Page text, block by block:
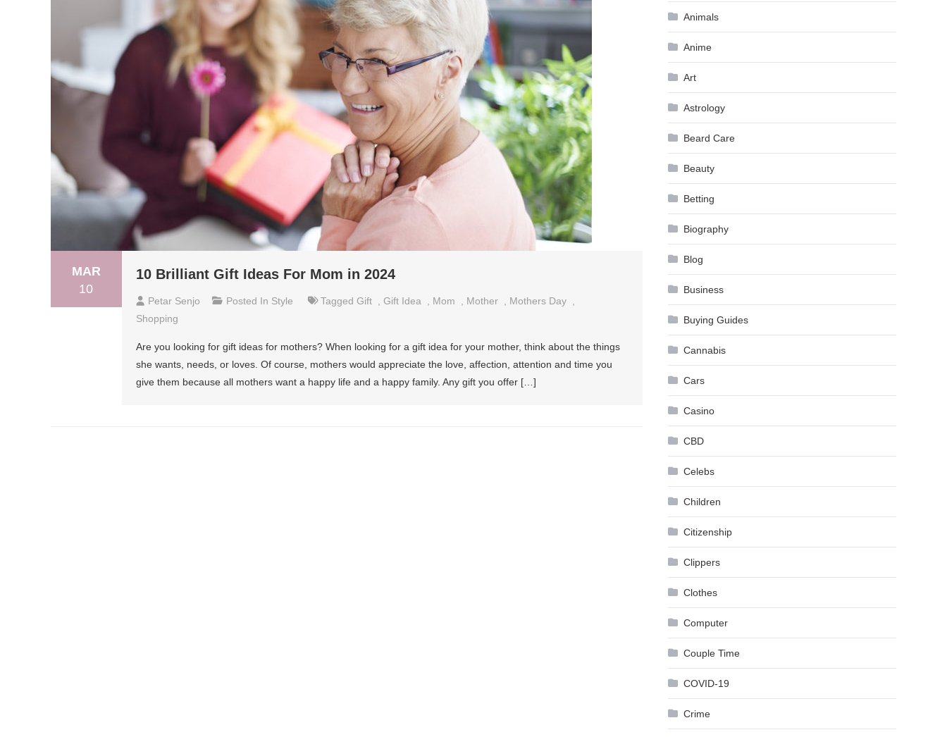
MAR
10
10 Brilliant Gift Ideas For Mom in 2024
Petar Senjo Posted In Style Tagged Gift Gift Idea Mom Mother Mothers Day
Shopping
Are you looking for gift ideas for mothers? When looking for a gift idea for your mother, think about the things
she wants, needs, or loves. Of course, mothers would appreciate the love, affection, attention and time you
give them because all mothers want a happy life and a happy family. Any gift you offer […]
Animals
Anime
Art
Astrology
Beard Care
Beauty
Betting
Biography
Blog
Business
Buying Guides
Cannabis
Cars
Casino
CBD
Celebs
Children
Citizenship
Clippers
Clothes
Computer
Couple Time
COVID-19
Crime